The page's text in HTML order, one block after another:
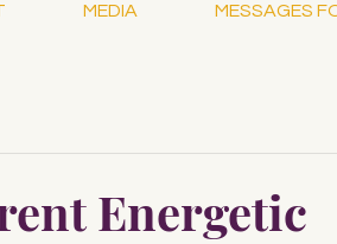
MEDIA MESSAGES
Energetic